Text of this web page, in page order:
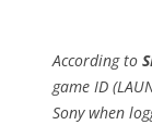
According to
game ID
Sony when